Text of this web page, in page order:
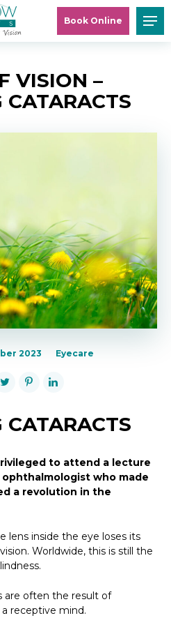
Book Online
VISION –
CATARACTS
2023 Eyecare
CATARACTS
to attend a lecture
ophthalmologist who made
a revolution in the
lens inside the eye loses its
Worldwide, this is still the
are often the result of
receptive mind.